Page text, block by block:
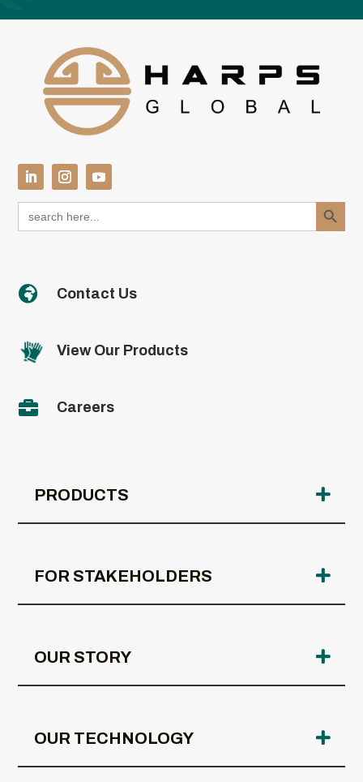
Search
for:
Search Button
 Contact Us
View Our Products
 Careers
PRODUCTS
FOR STAKEHOLDERS
OUR STORY
OUR TECHNOLOGY